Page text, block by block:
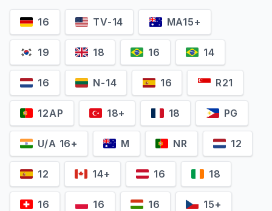
Jack Falahee Rome Flynn
16 TV-14 MA15+
19 18 16 14
16 N-14 16 R21
12AP 18+ 18 PG
U/A 16+ M NR 12
12 14+ 16 18
16 16 16 15+